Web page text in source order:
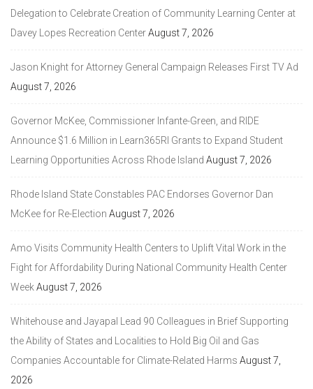
Delegation to Celebrate Creation of Community Learning Center at
Davey Lopes Recreation CenterAugust 7, 2026
Jason Knight for Attorney General Campaign Releases First TV Ad
August 7, 2026
Governor McKee, Commissioner Infante-Green, and RIDE
Announce $1.6 Million in Learn365RI Grants to Expand Student
Learning Opportunities Across Rhode Island August 7, 2026
Rhode Island State Constables PAC Endorses Governor Dan
McKee for Re-Election August 7, 2026
Amo Visits Community Health Centers to Uplift Vital Work in the
Fight for Affordability During National Community Health Center
WeekAugust 7, 2026
Whitehouse and Jayapal Lead 90 Colleagues in Brief Supporting
the Ability of States and Localities to Hold Big Oil and Gas
Companies Accountable for Climate-Related Harms August 7,
2026